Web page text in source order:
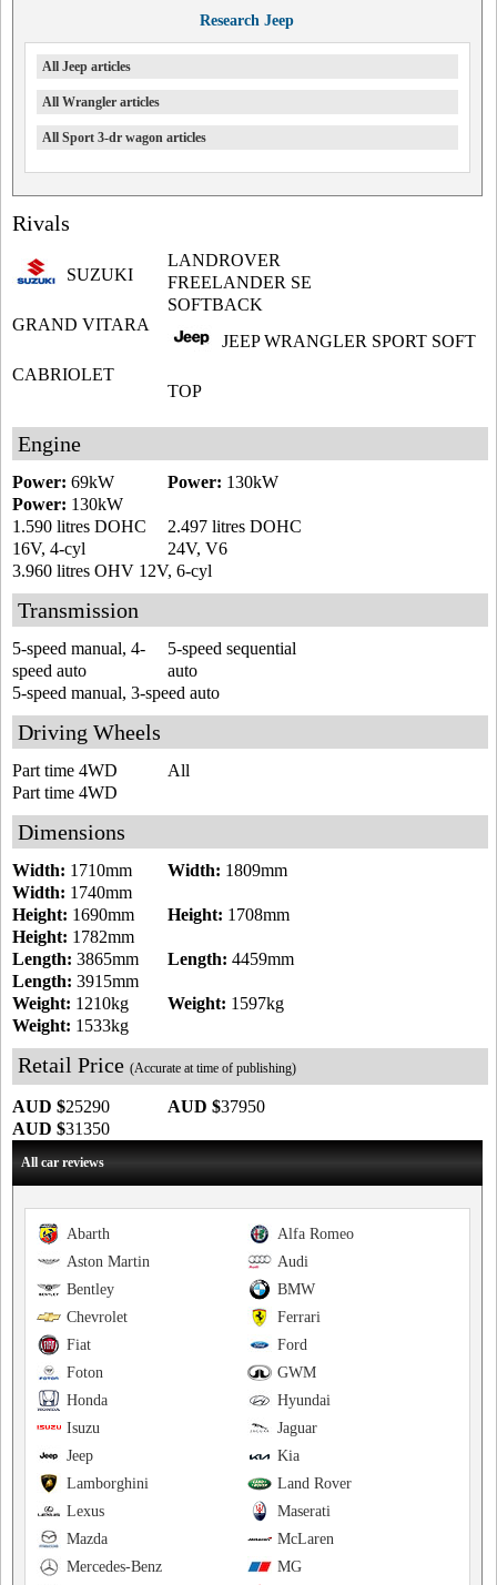
Research Jeep
All Jeep articles
All Wrangler articles
All Sport 3-dr wagon articles
Rivals
LANDROVER
FREELANDER SE
SOFTBACK
SUZUKI
GRAND VITARA
CABRIOLET
JEEP WRANGLER SPORT SOFT
TOP
Engine
Power: 130kW
Power: 69kW
Power: 130kW
2.497 litres DOHC
24V, V6
1.590 litres DOHC
16V, 4-cyl
3.960 litres OHV 12V, 6-cyl
Transmission
5-speed sequential
auto
5-speed manual, 4-
speed auto
5-speed manual, 3-speed auto
Driving Wheels
All
Part time 4WD
Part time 4WD
Dimensions
Width: 1809mm
Width: 1710mm
Width: 1740mm
Height: 1708mm
Height: 1690mm
Height: 1782mm
Length: 4459mm
Length: 3865mm
Length: 3915mm
Weight: 1597kg
Weight: 1210kg
Weight: 1533kg
Retail Price (Accurate at time of publishing)
AUD $37950
AUD $25290
AUD $31350
All car reviews
Alfa Romeo
Abarth
Audi
Aston Martin
BMW
Bentley
Ferrari
Chevrolet
Ford
Fiat
GWM
Foton
Hyundai
Honda
Jaguar
Isuzu
Kia
Jeep
Land Rover
Lamborghini
Maserati
Lexus
McLaren
Mazda
MG
Mercedes-Benz